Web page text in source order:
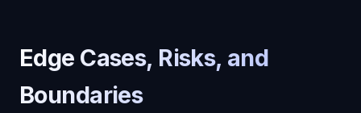
Edge Cases, Risks, and
Boundaries